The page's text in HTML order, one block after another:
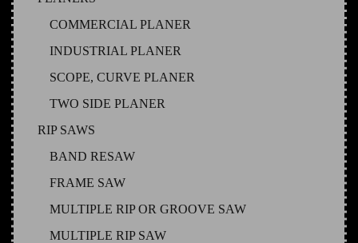
COMMERCIAL PLANER
INDUSTRIAL PLANER
SCOPE, CURVE PLANER
TWO SIDE PLANER
RIP SAWS
BAND RESAW
FRAME SAW
MULTIPLE RIP OR GROOVE SAW
MULTIPLE RIP SAW